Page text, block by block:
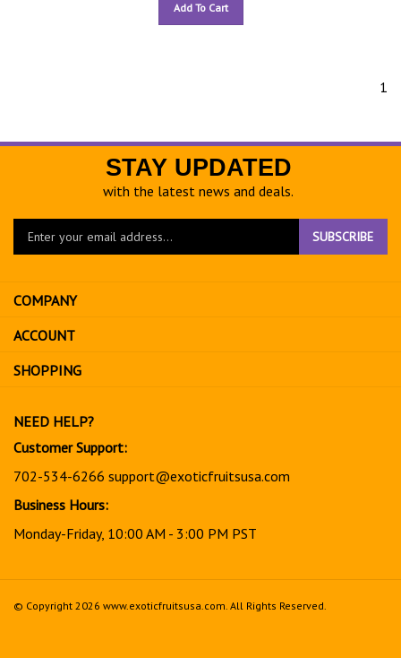
Add To Cart
1
STAY UPDATED
with the latest news and deals.
Enter
to
sign
up
for
SUBSCRIBE
COMPANY
ACCOUNT
SHOPPING
NEED HELP?
Customer Support:
702-534-6266 support@exoticfruitsusa.com
Business Hours:
Monday-Friday, 10:00 AM - 3:00 PM PST
© Copyright 2026 www.exoticfruitsusa.com. All Rights Reserved.